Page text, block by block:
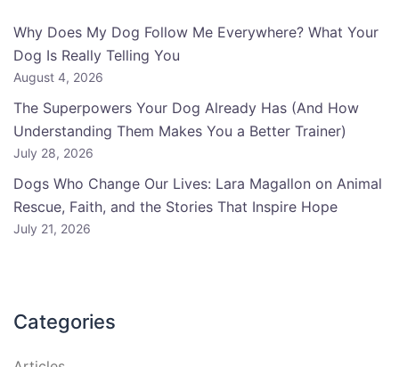
Why Does My Dog Follow Me Everywhere? What Your
Dog Is Really Telling You
August 4, 2026
The Superpowers Your Dog Already Has (And How
Understanding Them Makes You a Better Trainer)
July 28, 2026
Dogs Who Change Our Lives: Lara Magallon on Animal
Rescue, Faith, and the Stories That Inspire Hope
July 21, 2026
Categories